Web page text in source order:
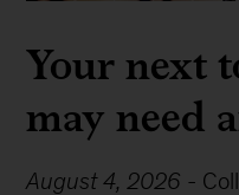
Your next
may need
August 4, 2026 -